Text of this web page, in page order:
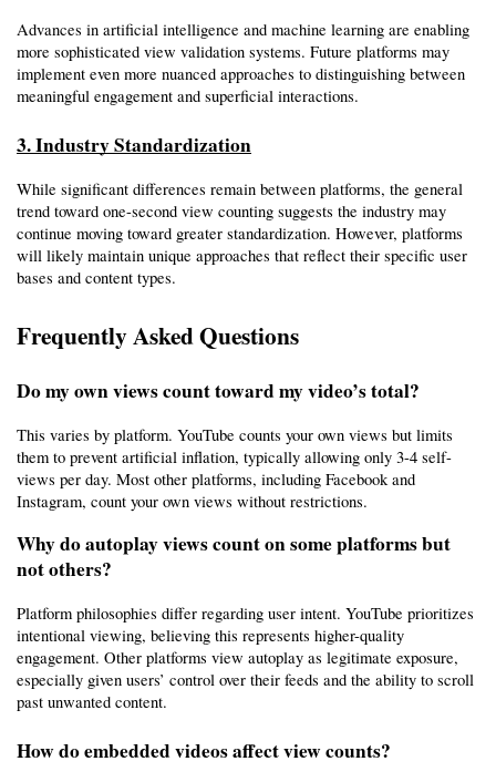
Advances in artificial intelligence and machine learning are enabling
more sophisticated view validation systems. Future platforms may
implement even more nuanced approaches to distinguishing between
meaningful engagement and superficial interactions.
3. Industry Standardization
While significant differences remain between platforms, the general
trend toward one-second view counting suggests the industry may
continue moving toward greater standardization. However, platforms
will likely maintain unique approaches that reflect their specific user
bases and content types.
Frequently Asked Questions
Do my own views count toward my video’s total?
This varies by platform. YouTube counts your own views but limits
them to prevent artificial inflation, typically allowing only 3-4 self-
views per day. Most other platforms, including Facebook and
Instagram, count your own views without restrictions.
Why do autoplay views count on some platforms but
not others?
Platform philosophies differ regarding user intent. YouTube prioritizes
intentional viewing, believing this represents higher-quality
engagement. Other platforms view autoplay as legitimate exposure,
especially given users’ control over their feeds and the ability to scroll
past unwanted content.
How do embedded videos affect view counts?